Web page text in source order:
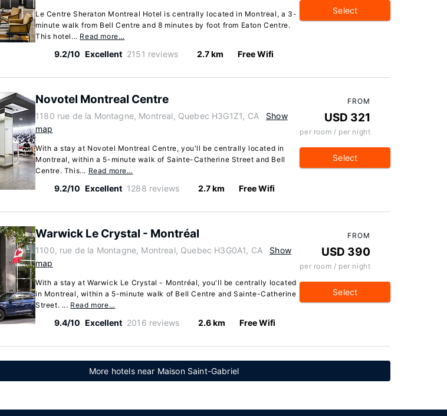
Le Centre Sheraton Montreal Hotel is centrally located in Montreal, a 3-
minute walk from Bell Centre and 8 minutes by foot from Eaton Centre.
This hotel... Read more…
9.2/10 Excellent 2151 reviews 2.7 km Free Wifi
Select
Novotel Montreal Centre
1180 rue de la Montagne, Montreal, Quebec H3G1Z1, CA
Show
map
With a stay at Novotel Montreal Centre, you'll be centrally located in
Montreal, within a 5-minute walk of Sainte-Catherine Street and Bell
Centre. This... Read more…
9.2/10 Excellent 1288 reviews 2.7 km Free Wifi
FROM
USD 321
per room / per night
Select
Warwick Le Crystal - Montréal
1100, rue de la Montagne, Montreal, Quebec H3G0A1, CA
Show
map
With a stay at Warwick Le Crystal - Montréal, you'll be centrally located
in Montreal, within a 5-minute walk of Bell Centre and Sainte-Catherine
Street. ... Read more…
9.4/10 Excellent 2016 reviews 2.6 km Free Wifi
FROM
USD 390
per room / per night
Select
More hotels near Maison Saint-Gabriel